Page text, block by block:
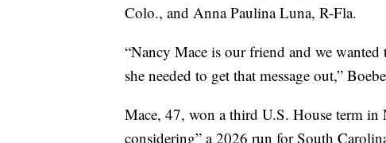
Colo., and Anna Paulina Luna, R-Fla.
“Nancy Mace is our friend and we
she needed to get that message out,”
Mace, 47, won a third U.S. House term in
considering” a 2026 run for South